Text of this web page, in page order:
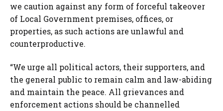
we caution against any form of forceful takeover
of Local Government premises, offices, or
properties, as such actions are unlawful and
counterproductive.
“We urge all political actors, their supporters, and
the general public to remain calm and law-abiding
and maintain the peace. All grievances and
enforcement actions should be channelled